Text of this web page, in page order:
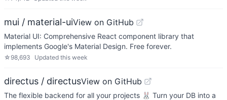
mui / material-uiView on GitHub
Material UI: Comprehensive React component library that
implements Google's Material Design. Free forever.
☆ 98,693 Updated this week
directus / directusView on GitHub
The flexible backend for all your projects 🐰 Turn your DB into a